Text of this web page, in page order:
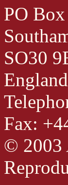
PO
SO30
England
Fax:
© 2003